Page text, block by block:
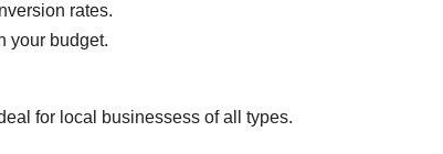
rates.
your budget.
for local businessess of all types.